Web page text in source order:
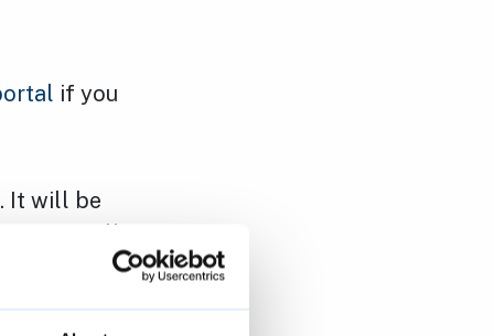
if you
It will be
If you tell
on the